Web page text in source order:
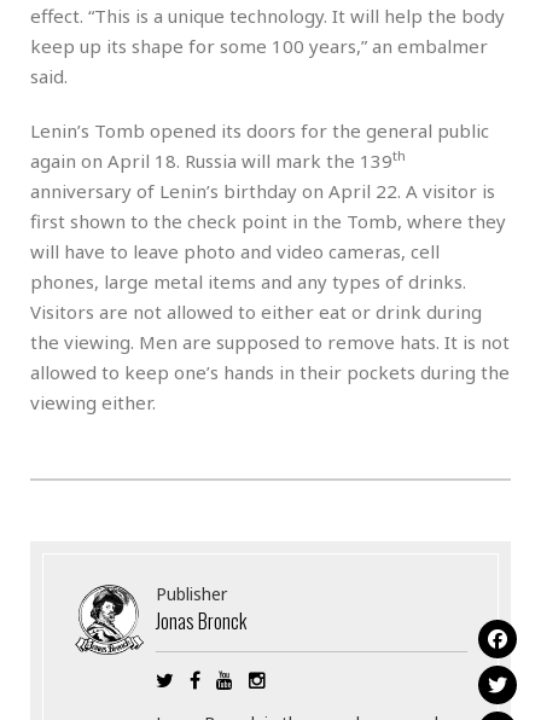
effect. “This is a unique technology. It will help the body
keep up its shape for some 100 years,” an embalmer
said.
Lenin’s Tomb opened its doors for the general public
again on April 18. Russia will mark the 139th
anniversary of Lenin’s birthday on April 22. A visitor is
first shown to the check point in the Tomb, where they
will have to leave photo and video cameras, cell
phones, large metal items and any types of drinks.
Visitors are not allowed to either eat or drink during
the viewing. Men are supposed to remove hats. It is not
allowed to keep one’s hands in their pockets during the
viewing either.
Publisher
Jonas Bronck